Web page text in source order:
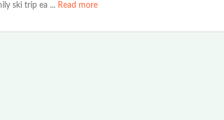
ski trip ea ... Read more